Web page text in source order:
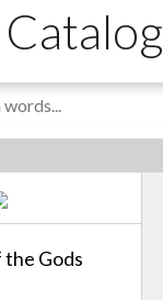
the Gods